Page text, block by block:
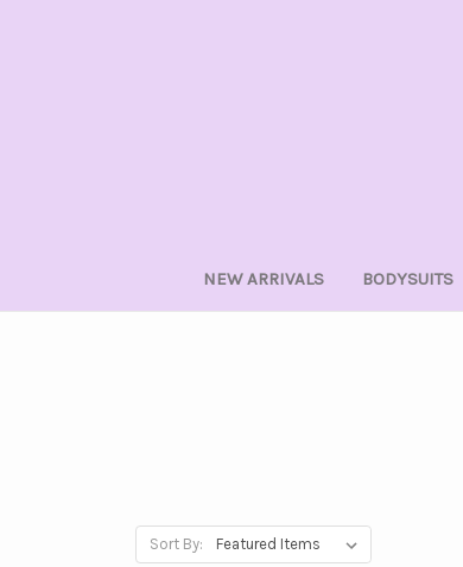
NEW ARRIVALS BODYSUITS
Sort By: